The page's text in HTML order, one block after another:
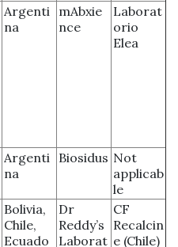
Argenti
na
mAbxie
nce
Laborat
orio
Elea
Argenti
na
Biosidus Not
applicab
le
Bolivia,
Chile,
Ecuado
Dr
Reddy’s
Laborat
CF
Recalcin
e (Chile)